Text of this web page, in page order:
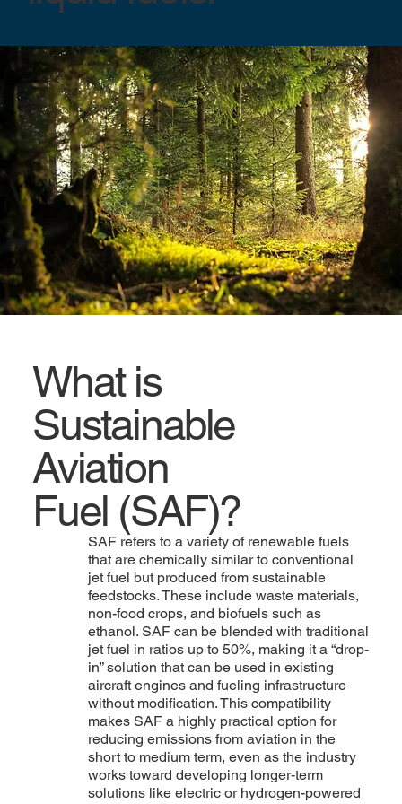
What is
Sustainable
Aviation
Fuel (SAF)?
SAF refers to a variety of renewable fuels
that are chemically similar to conventional
jet fuel but produced from sustainable
feedstocks. These include waste materials,
non-food crops, and biofuels such as
ethanol. SAF can be blended with traditional
jet fuel in ratios up to 50%, making it a “drop-
in” solution that can be used in existing
aircraft engines and fueling infrastructure
without modification. This compatibility
makes SAF a highly practical option for
reducing emissions from aviation in the
short to medium term, even as the industry
works toward developing longer-term
solutions like electric or hydrogen-powered